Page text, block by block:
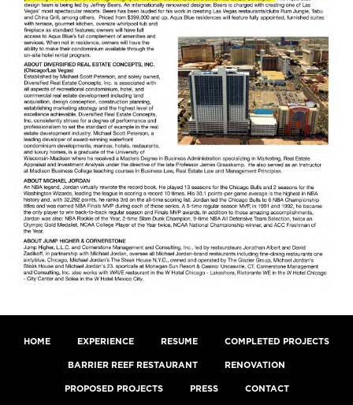
HOME EXPERIENCE RESUME COMPLETED PROJECTS
BARRIER REEF RESTAURANT RENOVATION
PROPOSED PROJECTS PRESS CONTACT